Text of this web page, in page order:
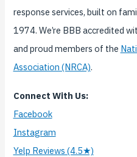
response services, built on
1974. We’re BBB accredited
and proud members of the
Association (NRCA).
Connect With Us:
Facebook
Instagram
Yelp Reviews (4.5★)